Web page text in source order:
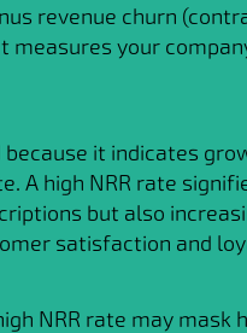
revenue churn
measures your
because it indicates
A high NRR rate
but also
satisfaction and
NRR rate may mask